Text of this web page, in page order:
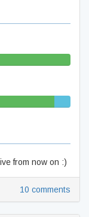
from now on :)
10 comments